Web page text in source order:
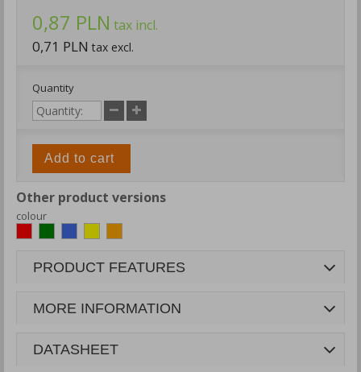
0,87 PLN tax incl.
0,71 PLN tax excl.
Quantity
Add to cart
Other product versions
colour
PRODUCT FEATURES
MORE INFORMATION
DATASHEET